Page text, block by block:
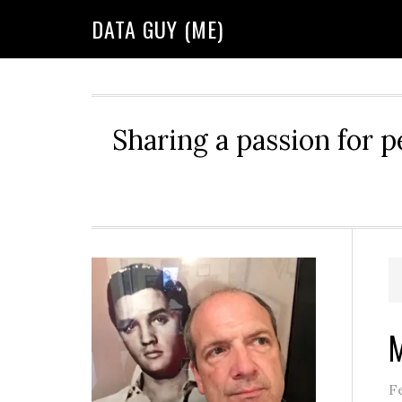
DATA GUY (ME)
Sharing a passion for
Primary
Sidebar